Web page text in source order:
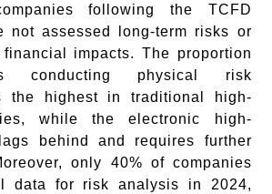
following the TCFD
not assessed long-term risks or
impacts. The proportion
conducting physical risk
the highest in traditional high-
while the electronic high-
behind and requires further
only 40% of companies
data for risk analysis in 2024,